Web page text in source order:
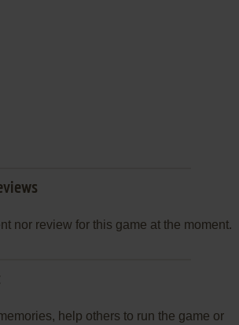
nor review for this game at the moment.
help others to run the game or